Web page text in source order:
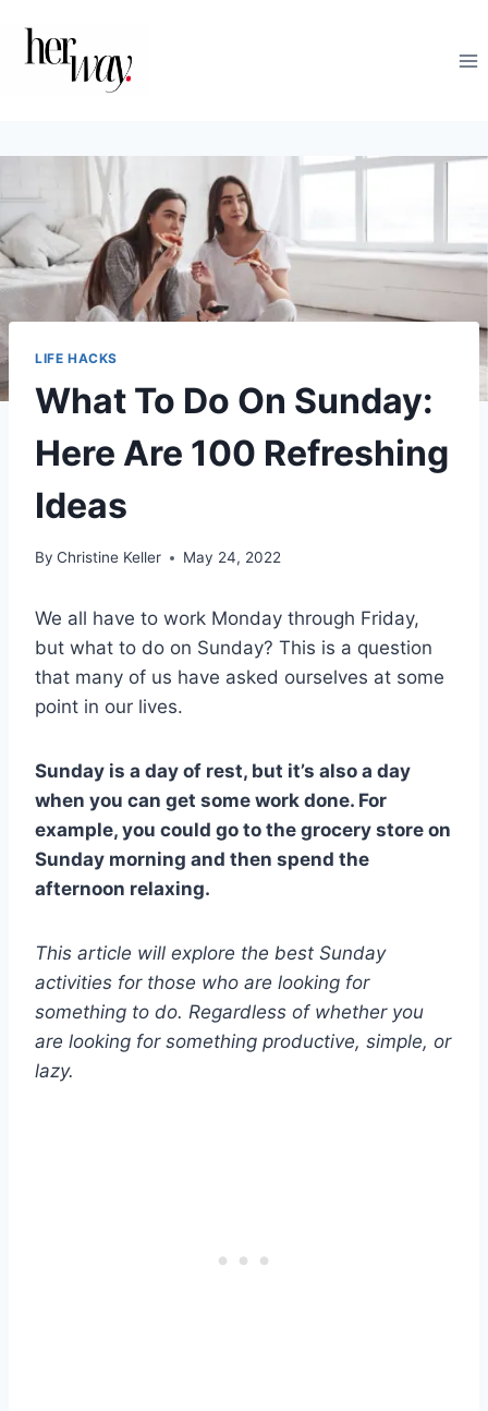
LIFE HACKS
What To Do On Sunday:
Here Are 100 Refreshing
Ideas
By Christine Keller May 24, 2022
We all have to work Monday through Friday,
but what to do on Sunday? This is a question
that many of us have asked ourselves at some
point in our lives.
Sunday is a day of rest, but it’s also a day
when you can get some work done. For
example, you could go to the grocery store on
Sunday morning and then spend the
afternoon relaxing.
This article will explore the best Sunday
activities for those who are looking for
something to do. Regardless of whether you
are looking for something productive, simple, or
lazy.